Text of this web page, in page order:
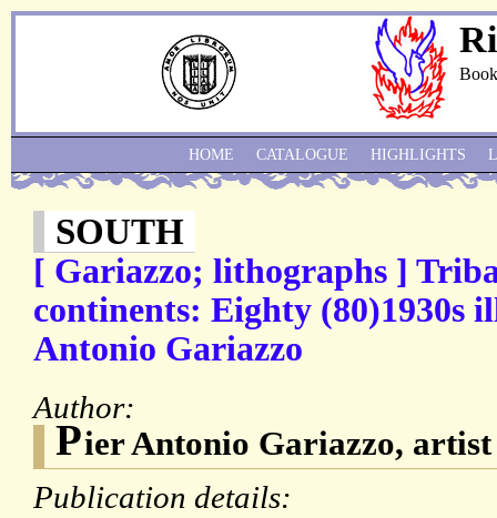
SOUTH
[ Gariazzo; lithographs ]
continents: Eighty (80)1930s
Antonio Gariazzo
Author:
Pier Antonio Gariazzo,
Publication details:
HOME CATALOGUE HIGHLIGHTS